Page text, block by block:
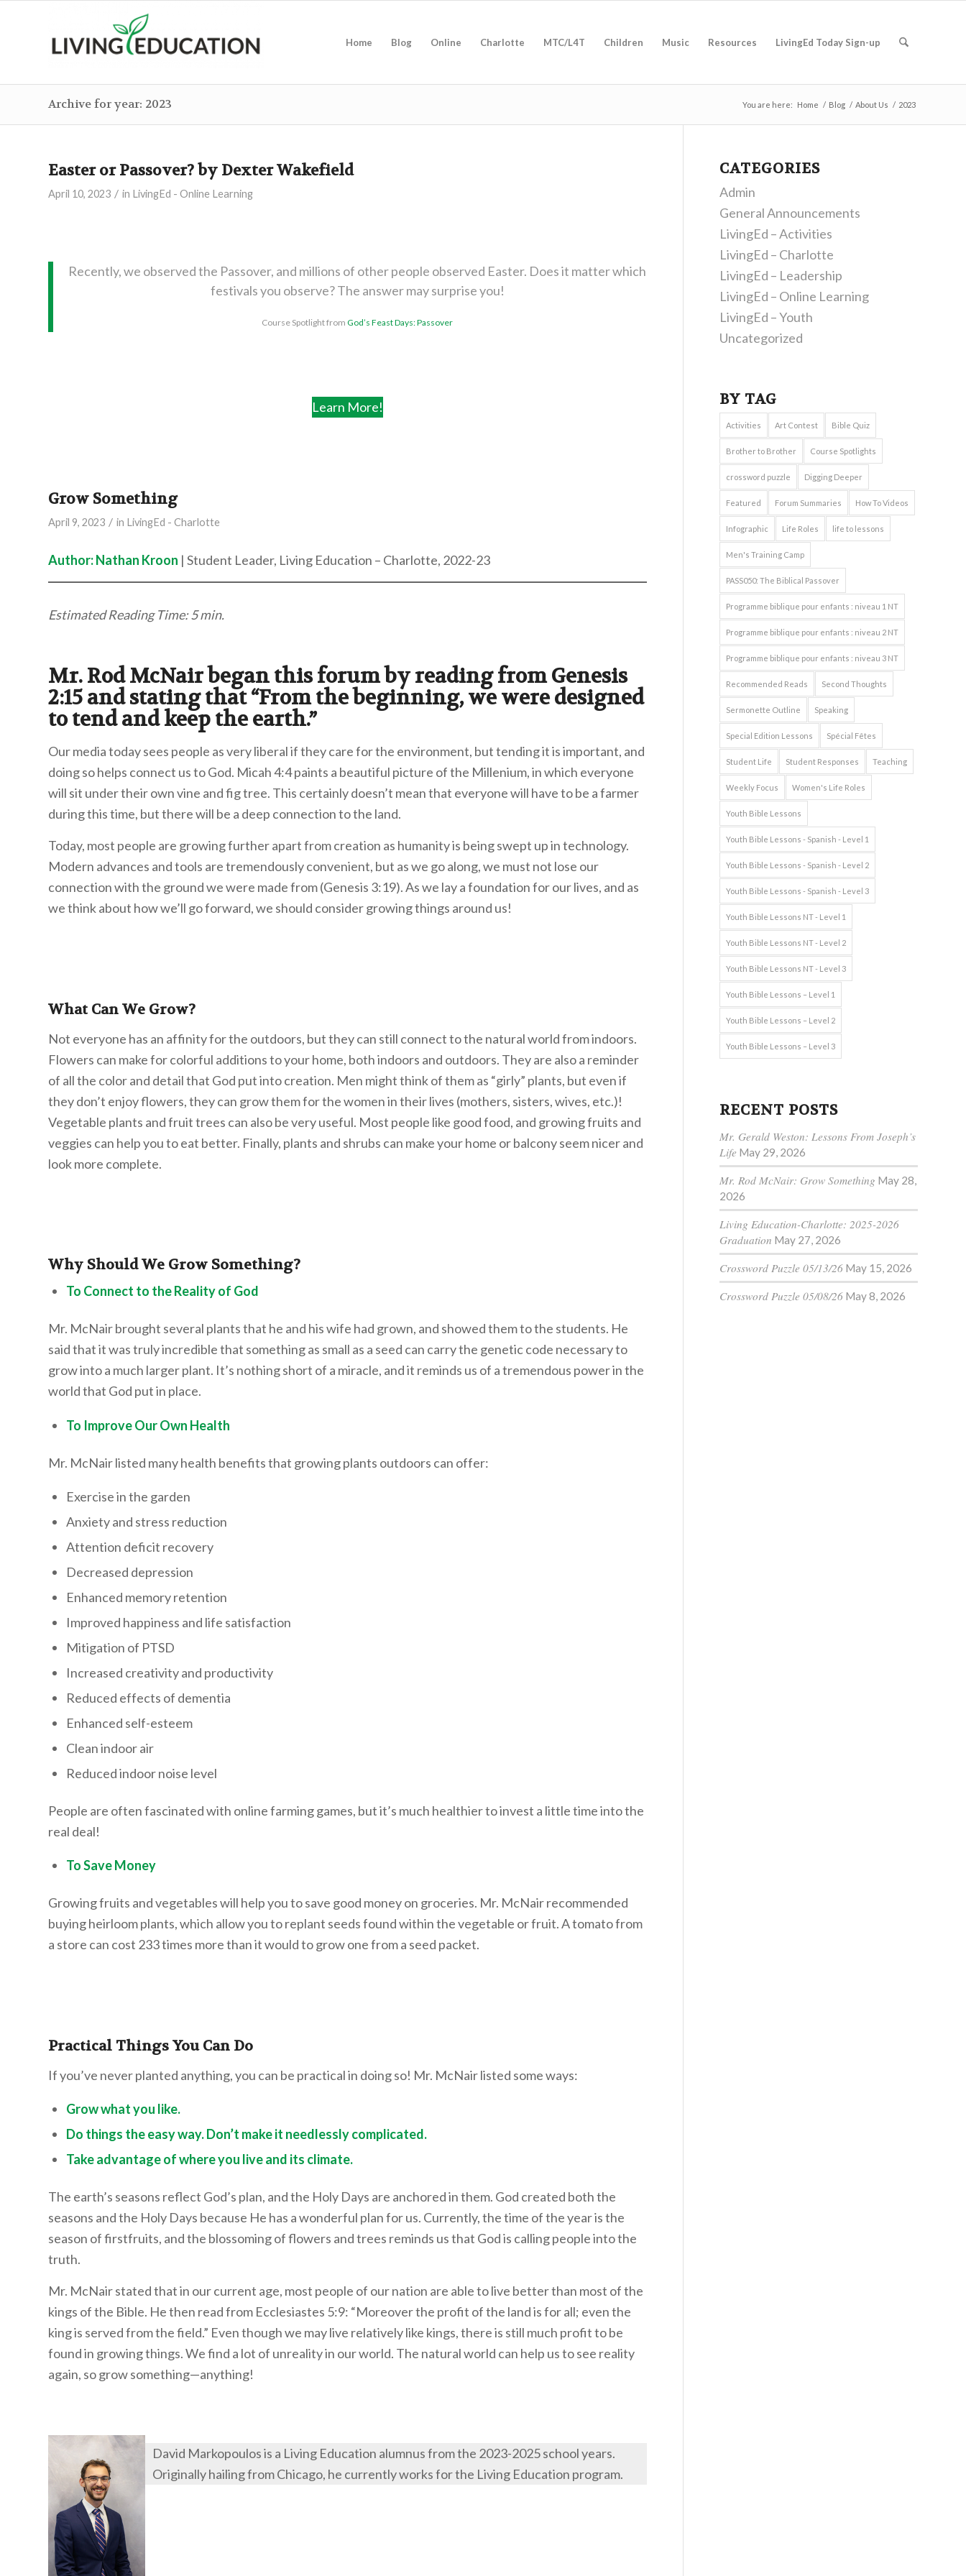
Home Blog Online Charlotte MTC/L4T Children Music Resources LivingEd Today Sign-up
Archive for year: 2023 You are here: Home / Blog / About Us / 2023
Easter or Passover? by Dexter Wakefield
April 10, 2023 / in LivingEd - Online Learning
Recently, we observed the Passover, and millions of other people observed Easter. Does it matter which
festivals you observe? The answer may surprise you!
Course Spotlight fromGod’s Feast Days: Passover
Learn More!
Grow Something
April 9, 2023 / in LivingEd - Charlotte
Author: Nathan Kroon | Student Leader, Living Education – Charlotte, 2022-23
Estimated Reading Time: 5 min.
Mr. Rod McNair began this forum by reading from Genesis
2:15 and stating that “From the beginning, we were designed
to tend and keep the earth.”
Our media today sees people as very liberal if they care for the environment, but tending it is important, and
doing so helps connect us to God. Micah 4:4 paints a beautiful picture of the Millenium, in which everyone
will sit under their own vine and fig tree. This certainly doesn’t mean that everyone will have to be a farmer
during this time, but there will be a deep connection to the land.
Today, most people are growing further apart from creation as humanity is being swept up in technology.
Modern advances and tools are tremendously convenient, but as we go along, we must not lose our
connection with the ground we were made from (Genesis 3:19). As we lay a foundation for our lives, and as
we think about how we’ll go forward, we should consider growing things around us!
What Can We Grow?
Not everyone has an affinity for the outdoors, but they can still connect to the natural world from indoors.
Flowers can make for colorful additions to your home, both indoors and outdoors. They are also a reminder
of all the color and detail that God put into creation. Men might think of them as “girly” plants, but even if
they don’t enjoy flowers, they can grow them for the women in their lives (mothers, sisters, wives, etc.)!
Vegetable plants and fruit trees can also be very useful. Most people like good food, and growing fruits and
veggies can help you to eat better. Finally, plants and shrubs can make your home or balcony seem nicer and
look more complete.
Why Should We Grow Something?
To Connect to the Reality of God
Mr. McNair brought several plants that he and his wife had grown, and showed them to the students. He
said that it was truly incredible that something as small as a seed can carry the genetic code necessary to
grow into a much larger plant. It’s nothing short of a miracle, and it reminds us of a tremendous power in the
world that God put in place.
To Improve Our Own Health
Mr. McNair listed many health benefits that growing plants outdoors can offer:
Exercise in the garden
Anxiety and stress reduction
Attention deficit recovery
Decreased depression
Enhanced memory retention
Improved happiness and life satisfaction
Mitigation of PTSD
Increased creativity and productivity
Reduced effects of dementia
Enhanced self-esteem
Clean indoor air
Reduced indoor noise level
People are often fascinated with online farming games, but it’s much healthier to invest a little time into the
real deal!
To Save Money
Growing fruits and vegetables will help you to save good money on groceries. Mr. McNair recommended
buying heirloom plants, which allow you to replant seeds found within the vegetable or fruit. A tomato from
a store can cost 233 times more than it would to grow one from a seed packet.
Practical Things You Can Do
If you’ve never planted anything, you can be practical in doing so! Mr. McNair listed some ways:
Grow what you like.
Do things the easy way. Don’t make it needlessly complicated.
Take advantage of where you live and its climate.
The earth’s seasons reflect God’s plan, and the Holy Days are anchored in them. God created both the
seasons and the Holy Days because He has a wonderful plan for us. Currently, the time of the year is the
season of firstfruits, and the blossoming of flowers and trees reminds us that God is calling people into the
truth.
Mr. McNair stated that in our current age, most people of our nation are able to live better than most of the
kings of the Bible. He then read from Ecclesiastes 5:9: “Moreover the profit of the land is for all; even the
king is served from the field.” Even though we may live relatively like kings, there is still much profit to be
found in growing things. We find a lot of unreality in our world. The natural world can help us to see reality
again, so grow something—anything!
David Markopoulos is a Living Education alumnus from the 2023-2025 school years.
Originally hailing from Chicago, he currently works for the Living Education program.
CATEGORIES
Admin
General Announcements
LivingEd – Activities
LivingEd – Charlotte
LivingEd – Leadership
LivingEd – Online Learning
LivingEd – Youth
Uncategorized
BY TAG
Activities Art Contest Bible Quiz
Brother to Brother Course Spotlights
crossword puzzle Digging Deeper
Featured Forum Summaries How To Videos
Infographic Life Roles life to lessons
Men's Training Camp
PASS050: The Biblical Passover
Programme biblique pour enfants : niveau 1 NT
Programme biblique pour enfants : niveau 2 NT
Programme biblique pour enfants : niveau 3 NT
Recommended Reads Second Thoughts
Sermonette Outline Speaking
Special Edition Lessons Spécial Fêtes
Student Life Student Responses Teaching
Weekly Focus Women's Life Roles
Youth Bible Lessons
Youth Bible Lessons - Spanish - Level 1
Youth Bible Lessons - Spanish - Level 2
Youth Bible Lessons - Spanish - Level 3
Youth Bible Lessons NT - Level 1
Youth Bible Lessons NT - Level 2
Youth Bible Lessons NT - Level 3
Youth Bible Lessons – Level 1
Youth Bible Lessons – Level 2
Youth Bible Lessons – Level 3
RECENT POSTS
Mr. Gerald Weston: Lessons From Joseph’s
Life May 29, 2026
Mr. Rod McNair: Grow Something May 28,
2026
Living Education-Charlotte: 2025-2026
Graduation May 27, 2026
Crossword Puzzle 05/13/26 May 15, 2026
Crossword Puzzle 05/08/26 May 8, 2026